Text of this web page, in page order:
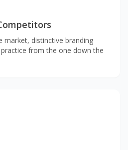
market, distinctive branding
from the one down the